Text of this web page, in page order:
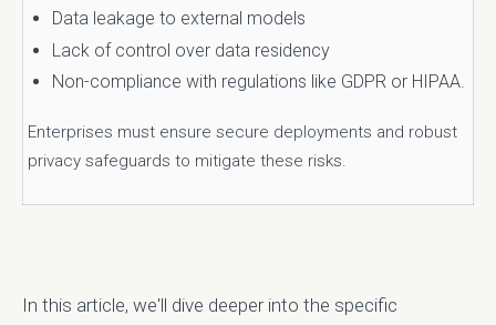
Data leakage to external models
Lack of control over data residency
Non-compliance with regulations like GDPR or HIPAA.
Enterprises must ensure secure deployments and robust
privacy safeguards to mitigate these risks.
In this article, we'll dive deeper into the specific